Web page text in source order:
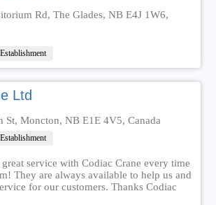
Rd, The Glades, NB E4J 1W6,
Establishment
Ltd
St, Moncton, NB E1E 4V5, Canada
Establishment
service with Codiac Crane every time
They are always available to help us and
for our customers. Thanks Codiac